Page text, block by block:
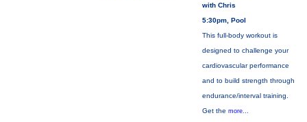
with Chris
5:30pm, Pool
This full-body workout is
designed to challenge your
cardiovascular performance
and to build strength through
endurance/interval training.
Get the more...